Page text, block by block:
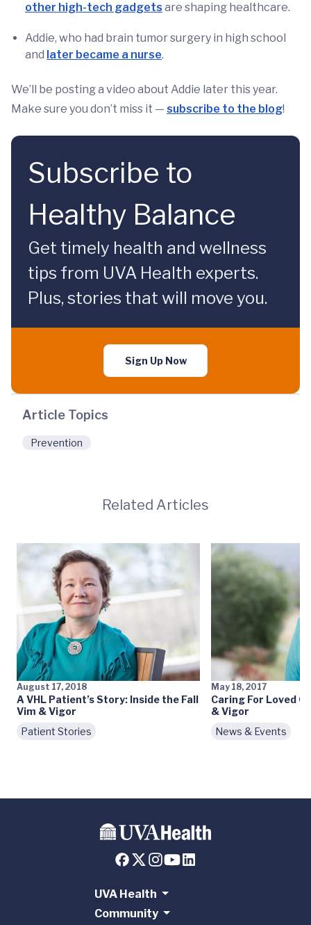
other high-tech gadgets are shaping healthcare.
Addie, who had brain tumor surgery in high school
and later became a nurse.
We’ll be posting a video about Addie later this year.
Make sure you don’t miss it — subscribe to the blog!
Subscribe to
Healthy Balance
Get timely health and wellness
tips from UVA Health experts.
Plus, stories that will move you.
Sign Up Now
Article Topics
Prevention
Related Articles
August 17, 2018
A VHL Patient’s Story: Inside the Fall
Vim & Vigor
Patient Stories
May 18, 2017
Caring For Loved
& Vigor
News & Events
UVA Health
Community